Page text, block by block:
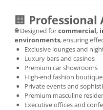
🏢
🌐 Designed forcommercial,
environments, ensuring
Exclusive lounges and
Luxury bars and casinos
Premium car showrooms
High-end fashion
Private events and
Premium masculine
Executive offices and